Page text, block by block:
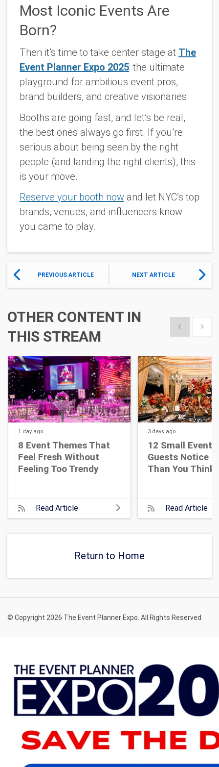
Most Iconic Events Are
Born?
Then it’s time to take center stage at The
Event Planner Expo 2025: the ultimate
playground for ambitious event pros,
brand builders, and creative visionaries.
Booths are going fast, and let’s be real,
the best ones always go first. If you’re
serious about being seen by the right
people (and landing the right clients), this
is your move.
Reserve your booth now and let NYC’s top
brands, venues, and influencers know
you came to play.
PREVIOUS ARTICLE NEXT ARTICLE
OTHER CONTENT IN
THIS STREAM
Show previous
Show
1 day ago
8 Event Themes That
Feel Fresh Without
Feeling Too Trendy
Read Article
3 days ago
12 Small Event
Guests Notice
Than You Think
Read Article
Return to Home
© Copyright 2026 The Event Planner Expo. All Rights Reserved